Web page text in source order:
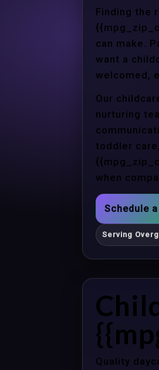
Finding the
can make.
want a
welcomed,
Our
nurturing
toddler
when
Schedule
Serving
Quality